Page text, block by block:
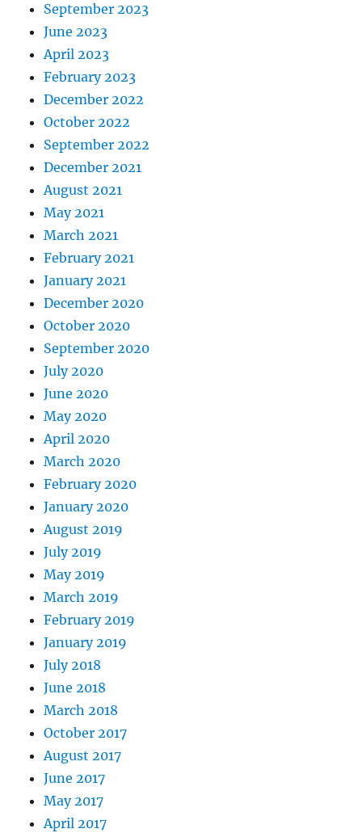
September 2023
June 2023
April 2023
February 2023
December 2022
October 2022
September 2022
December 2021
August 2021
May 2021
March 2021
February 2021
January 2021
December 2020
October 2020
September 2020
July 2020
June 2020
May 2020
April 2020
March 2020
February 2020
January 2020
August 2019
July 2019
May 2019
March 2019
February 2019
January 2019
July 2018
June 2018
March 2018
October 2017
August 2017
June 2017
May 2017
April 2017